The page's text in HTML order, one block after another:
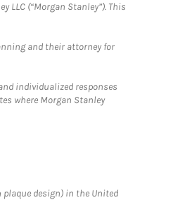
(“Morgan Stanley”). This
and their attorney for
individualized responses
where Morgan Stanley
plaque design) in the United